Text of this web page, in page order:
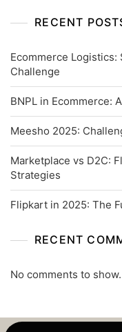
RECENT
Ecommerce
Challenge
BNPL in Ecommerce:
Meesho 2025:
Marketplace vs D2C:
Strategies
Flipkart in 2025: The
RECENT
No comments to show.